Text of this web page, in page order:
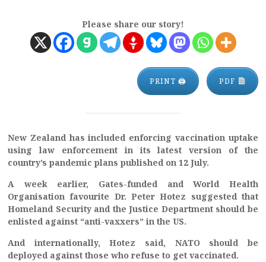
Please share our story!
PRINT 🖨 PDF
New Zealand has included enforcing vaccination uptake
using law enforcement in its latest version of the
country’s pandemic plans published on 12 July.
A week earlier, Gates-funded and World Health
Organisation favourite Dr. Peter Hotez suggested that
Homeland Security and the Justice Department should be
enlisted against “anti-vaxxers” in the US.
And internationally, Hotez said, NATO should be
deployed against those who refuse to get vaccinated.